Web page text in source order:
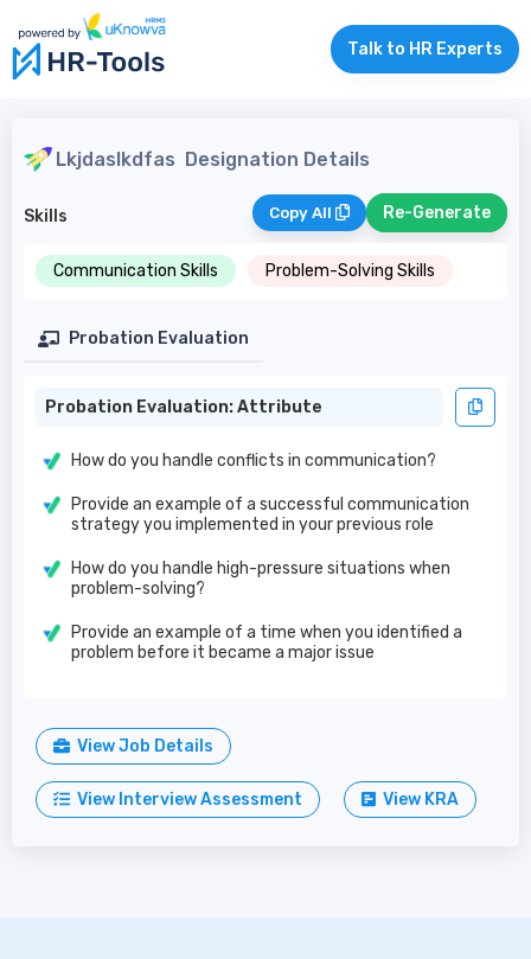
Talk to HR Experts
Lkjdaslkdfas Designation Details
Skills Copy All Re-Generate
Communication Skills Problem-Solving Skills
Probation Evaluation
Probation Evaluation: Attribute
How do you handle conflicts in communication?
Provide an example of a successful communication
strategy you implemented in your previous role
How do you handle high-pressure situations when
problem-solving?
Provide an example of a time when you identified a
problem before it became a major issue
View Job Details
View Interview Assessment View KRA